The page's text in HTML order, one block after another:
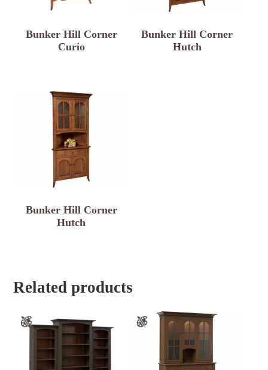
Bunker Hill Corner
Curio
Bunker Hill Corner
Hutch
Bunker Hill Corner
Hutch
Related products